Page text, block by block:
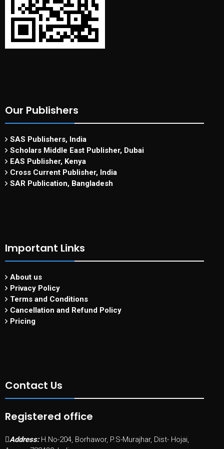
Our Publishers
SAS Publishers, India
Scholars Middle East Publisher, Dubai
EAS Publisher, Kenya
Cross Current Publisher, India
SAR Publication, Bangladesh
Important Links
About us
Privacy Policy
Terms and Conditions
Cancellation and Refund Policy
Pricing
Contact Us
Registered office
Address: H.No-204, Borhawor, P.S-Murajhar, Dist- Hojai,